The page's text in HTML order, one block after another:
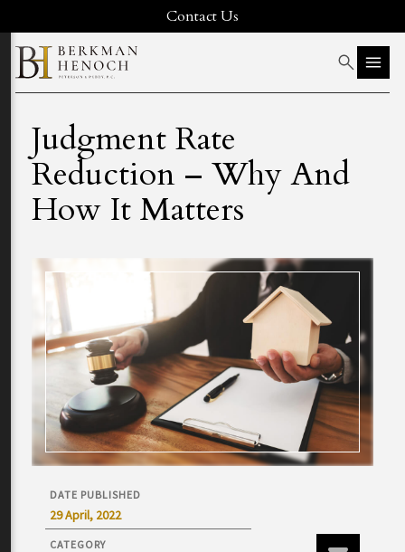
Contact Us
Judgment Rate
Reduction – Why And
How It Matters
DATE PUBLISHED
29 April, 2022
CATEGORY